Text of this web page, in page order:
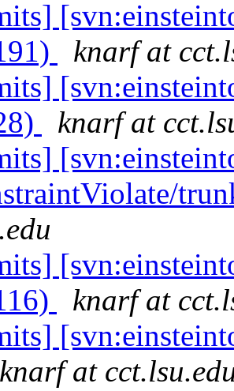
knarf at
knarf at
knarf at
knarf at